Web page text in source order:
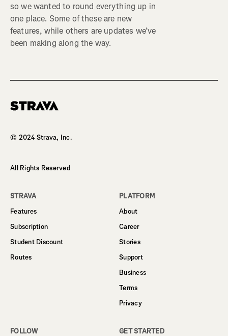
so we wanted to round everything up in
one place. Some of these are new
features, while others are updates we’ve
been making along the way.
© 2024 Strava, Inc.
All Rights Reserved
STRAVA
Features
Subscription
Student Discount
Routes
PLATFORM
About
Career
Stories
Support
Business
Terms
Privacy
FOLLOW GET STARTED